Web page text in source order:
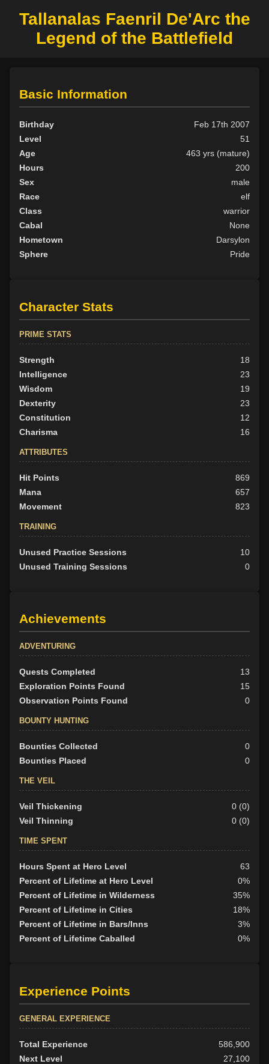
Tallanalas Faenril De'Arc the
Legend of the Battlefield
Basic Information
Birthday
Feb 17th 2007
Level
51
Age
463 yrs (mature)
Hours
200
Sex
male
Race
elf
Class
warrior
Cabal
None
Hometown
Darsylon
Sphere
Pride
Character Stats
PRIME STATS
Strength
18
Intelligence
23
Wisdom
19
Dexterity
23
Constitution
12
Charisma
16
ATTRIBUTES
Hit Points
869
Mana
657
Movement
823
TRAINING
Unused Practice Sessions
10
Unused Training Sessions
0
Achievements
ADVENTURING
Quests Completed
13
Exploration Points Found
15
Observation Points Found
0
BOUNTY HUNTING
Bounties Collected
0
Bounties Placed
0
THE VEIL
Veil Thickening
0 (0)
Veil Thinning
0 (0)
TIME SPENT
Hours Spent at Hero Level
63
Percent of Lifetime at Hero Level
0%
Percent of Lifetime in Wilderness
35%
Percent of Lifetime in Cities
18%
Percent of Lifetime in Bars/Inns
3%
Percent of Lifetime Caballed
0%
Experience Points
GENERAL EXPERIENCE
Total Experience
586,900
Next Level
27,100